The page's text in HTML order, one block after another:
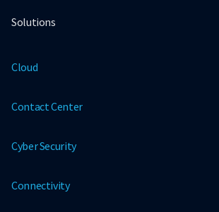
Solutions
Cloud
Contact Center
Cyber Security
Connectivity